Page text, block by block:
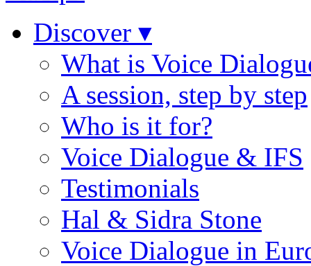
Discover ▾
What is Voice
A session, step by step
Who is it for?
Voice Dialogue & IFS
Testimonials
Hal & Sidra Stone
Voice Dialogue in